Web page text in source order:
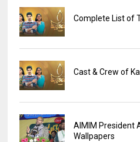
Complete List of
Cast & Crew of
AIMIM President
Wallpapers